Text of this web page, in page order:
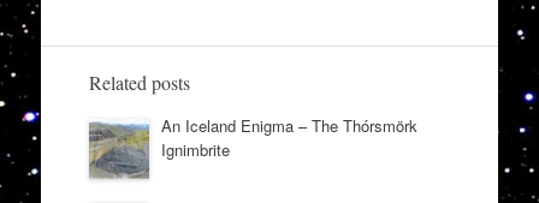
Related posts
An Iceland Enigma – The Thórsmörk
Ignimbrite